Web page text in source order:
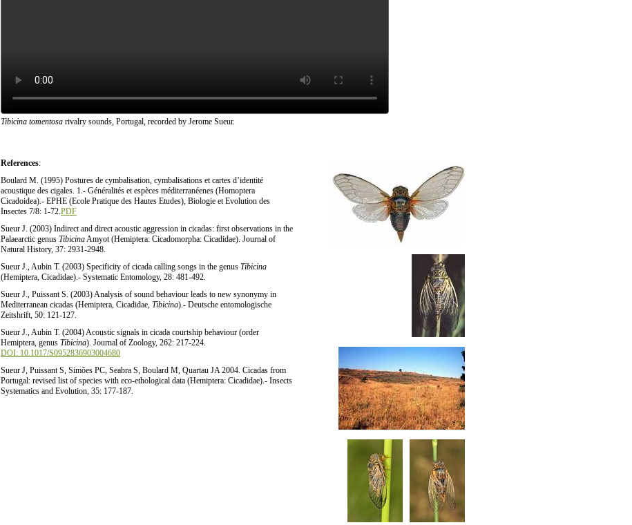
Tibicina tomentosa rivalry sounds, Portugal, recorded by Jerome Sueur.
References:
Boulard M. (1995) Postures de cymbalisation, cymbalisations et cartes d’identité
acoustique des cigales. 1.- Généralités et espèces méditerranéenes (Homoptera
Cicadoidea).- EPHE (Ecole Pratique des Hautes Etudes), Biologie et Evolution des
Insectes 7/8: 1-72.PDF
Sueur J. (2003) Indirect and direct acoustic aggression in cicadas: first observations in the
Palaearctic genus TibicinaAmyot (Hemiptera: Cicadomorpha: Cicadidae). Journal of
Natural History, 37: 2931-2948.
Sueur J., Aubin T. (2003) Specificity of cicada calling songs in the genus Tibicina
(Hemiptera, Cicadidae).- Systematic Entomology, 28: 481-492.
Sueur J., Puissant S. (2003) Analysis of sound behaviour leads to new synonymy in
Mediterranean cicadas (Hemiptera, Cicadidae, Tibicina).- Deutsche entomologische
Zeitshrift, 50: 121-127.
Sueur J., Aubin T. (2004) Acoustic signals in cicada courtship behaviour (order
Hemiptera, genus Tibicina). Journal of Zoology, 262: 217-224.
DOI: 10.1017/S0952836903004680
Sueur J, Puissant S, Simões PC, Seabra S, Boulard M, Quartau JA 2004. Cicadas from
Portugal: revised list of species with eco-ethological data (Hemiptera: Cicadidae).- Insects
Systematics and Evolution, 35: 177-187.